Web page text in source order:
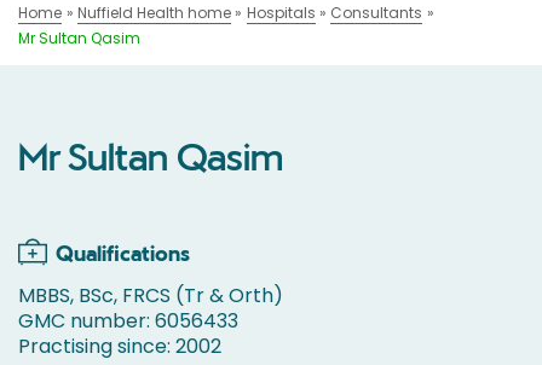
Home Nuffield Health home Hospitals
Consultants
Mr Sultan Qasim
Mr Sultan Qasim
Qualifications
MBBS, BSc, FRCS (Tr & Orth)
GMC number: 6056433
Practising since: 2002